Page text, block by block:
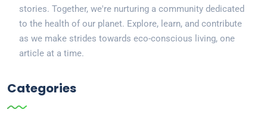
stories. Together, we're nurturing a community dedicated
to the health of our planet. Explore, learn, and contribute
as we make strides towards eco-conscious living, one
article at a time.
Categories